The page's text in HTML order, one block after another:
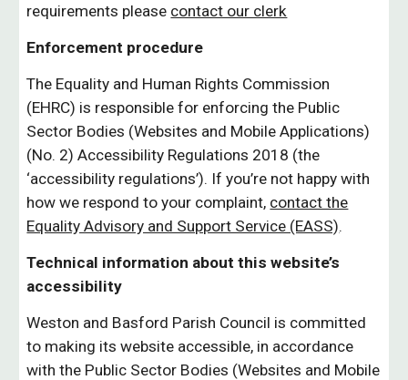
requirements please contact our clerk
Enforcement procedure
The Equality and Human Rights Commission
(EHRC) is responsible for enforcing the Public
Sector Bodies (Websites and Mobile Applications)
(No. 2) Accessibility Regulations 2018 (the
‘accessibility regulations’). If you’re not happy with
how we respond to your complaint, contact the
Equality Advisory and Support Service (EASS).
Technical information about this website’s
accessibility
Weston and Basford Parish Council is committed
to making its website accessible, in accordance
with the Public Sector Bodies (Websites and Mobile